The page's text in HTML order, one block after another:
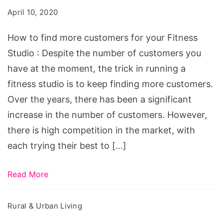
customers
for
your
Fitness
Studio
April 10, 2020
How to find more customers for your Fitness
Studio : Despite the number of customers you
have at the moment, the trick in running a
fitness studio is to keep finding more customers.
Over the years, there has been a significant
increase in the number of customers. However,
there is high competition in the market, with
each trying their best to […]
Read More
Rural & Urban Living